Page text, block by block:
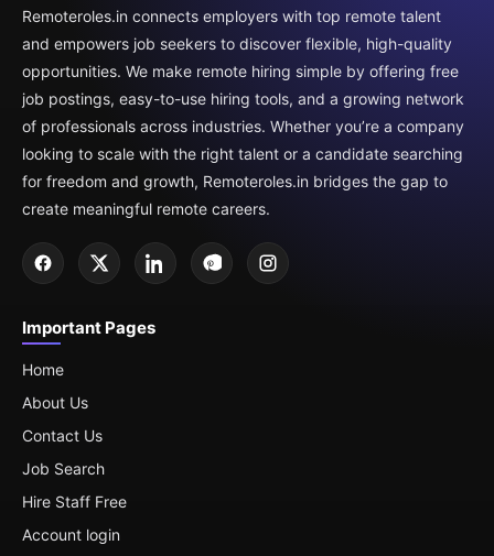
Remoteroles.in connects employers with top remote talent
and empowers job seekers to discover flexible, high-quality
opportunities. We make remote hiring simple by offering free
job postings, easy-to-use hiring tools, and a growing network
of professionals across industries. Whether you’re a company
looking to scale with the right talent or a candidate searching
for freedom and growth, Remoteroles.in bridges the gap to
create meaningful remote careers.
Important Pages
Home
About Us
Contact Us
Job Search
Hire Staff Free
Account login